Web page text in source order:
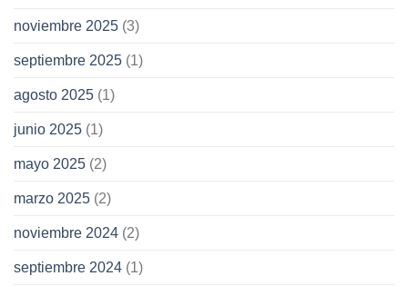
noviembre 2025 (3)
septiembre 2025 (1)
agosto 2025 (1)
junio 2025 (1)
mayo 2025 (2)
marzo 2025 (2)
noviembre 2024 (2)
septiembre 2024 (1)